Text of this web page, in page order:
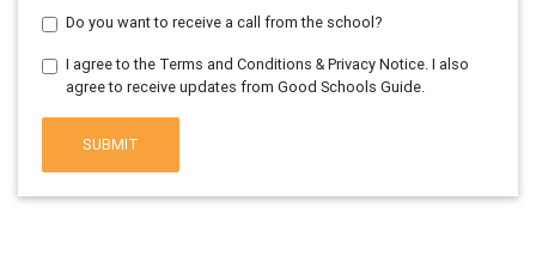
Do you want to receive a call from the school?
I agree to the Terms and Conditions & Privacy Notice. I also
agree to receive updates from Good Schools Guide.
SUBMIT